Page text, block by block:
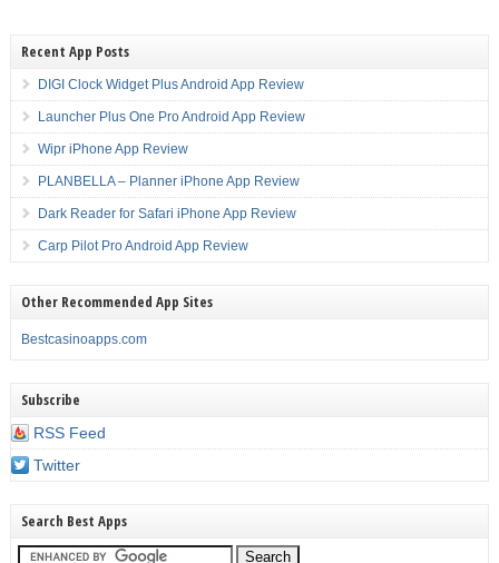
Recent App Posts
DIGI Clock Widget Plus Android App Review
Launcher Plus One Pro Android App Review
Wipr iPhone App Review
PLANBELLA – Planner iPhone App Review
Dark Reader for Safari iPhone App Review
Carp Pilot Pro Android App Review
Other Recommended App Sites
Bestcasinoapps.com
Subscribe
RSS Feed
Twitter
Search Best Apps